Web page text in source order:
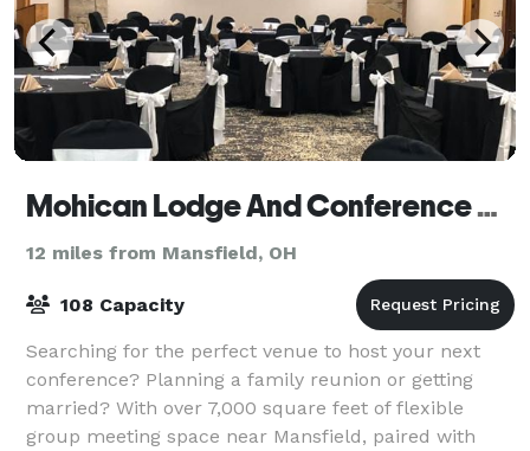
Mohican Lodge And Conference Center
12 miles from Mansfield, OH
108 Capacity
Searching for the perfect venue to host your next
conference? Planning a family reunion or getting
married? With over 7,000 square feet of flexible
group meeting space near Mansfield, paired with